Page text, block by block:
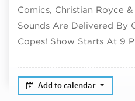
Comics, Christian Royce
Sounds Are Delivered By
Copes! Show Starts At 9
Add to calendar